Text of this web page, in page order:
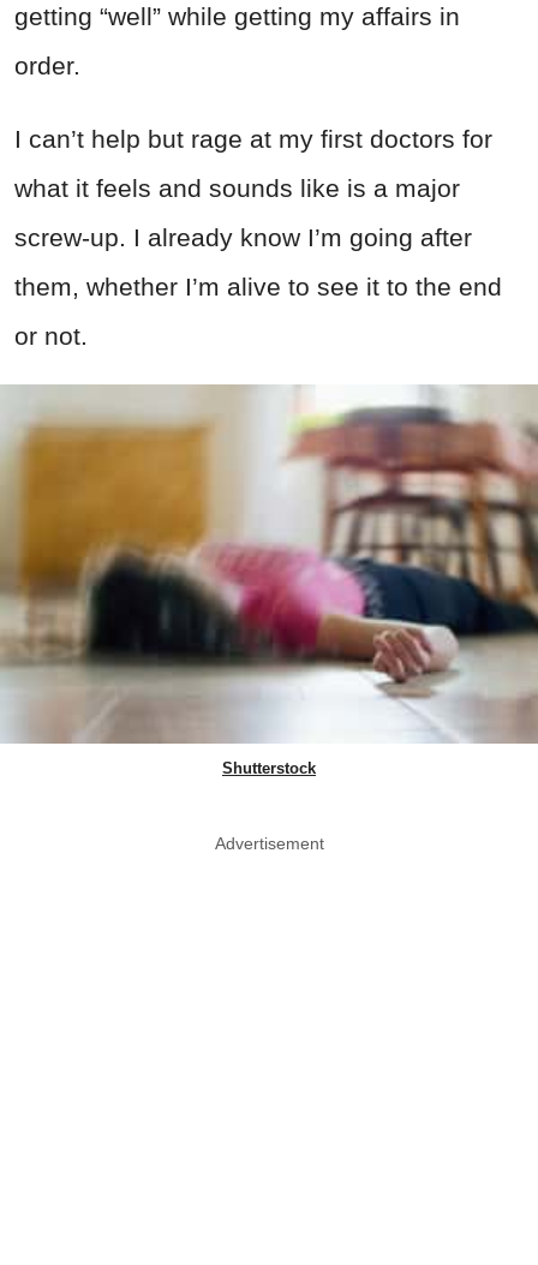
getting “well” while getting my affairs in
order.
I can’t help but rage at my first doctors for
what it feels and sounds like is a major
screw-up. I already know I’m going after
them, whether I’m alive to see it to the end
or not.
Shutterstock
Advertisement